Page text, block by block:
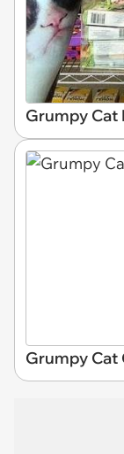
Grumpy Cat
Grumpy